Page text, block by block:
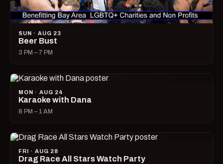
SUN · AUG 23
Beer Bust
3 PM – 7 PM
MON · AUG 24
Karaoke with Dana
8 PM – 1 AM
FRI · AUG 28
Drag Race All Stars Watch Party